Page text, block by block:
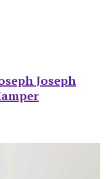
Joseph